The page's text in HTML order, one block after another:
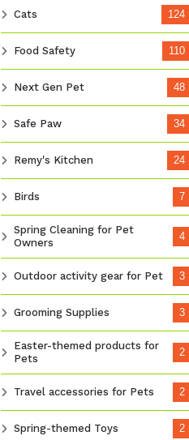
Cats 124
Food Safety 110
Next Gen Pet 48
Safe Paw 34
Remy's Kitchen 24
Birds 7
Spring Cleaning for Pet
Owners
4
Outdoor activity gear for Pet 3
Grooming Supplies 3
Easter-themed products for
Pets
2
Travel accessories for Pets 2
Spring-themed Toys 2